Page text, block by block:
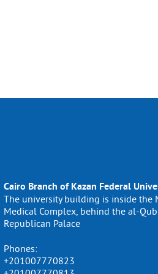
Cairo Branch of Kazan Federal
The university building is inside the
Medical Complex, behind the al-
Republican Palace
Phones:
+201007770823